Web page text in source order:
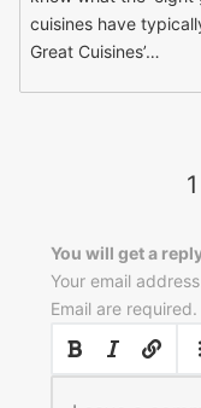
cuisines have
Great Cuisines’…
You will get a
Your email
Email are required.